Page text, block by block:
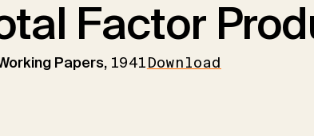
Factor
Papers, 1941Download